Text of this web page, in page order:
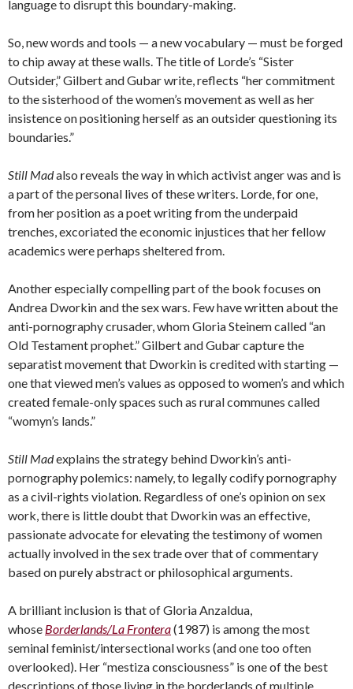
language to disrupt this boundary-making.
So, new words and tools — a new vocabulary — must be forged
to chip away at these walls. The title of Lorde’s “Sister
Outsider,” Gilbert and Gubar write, reflects “her commitment
to the sisterhood of the women’s movement as well as her
insistence on positioning herself as an outsider questioning its
boundaries.”
Still Madalso reveals the way in which activist anger was and is
a part of the personal lives of these writers. Lorde, for one,
from her position as a poet writing from the underpaid
trenches, excoriated the economic injustices that her fellow
academics were perhaps sheltered from.
Another especially compelling part of the book focuses on
Andrea Dworkin and the sex wars. Few have written about the
anti-pornography crusader, whom Gloria Steinem called “an
Old Testament prophet.” Gilbert and Gubar capture the
separatist movement that Dworkin is credited with starting —
one that viewed men’s values as opposed to women’s and which
created female-only spaces such as rural communes called
“womyn’s lands.”
Still Madexplains the strategy behind Dworkin’s anti-
pornography polemics: namely, to legally codify pornography
as a civil-rights violation. Regardless of one’s opinion on sex
work, there is little doubt that Dworkin was an effective,
passionate advocate for elevating the testimony of women
actually involved in the sex trade over that of commentary
based on purely abstract or philosophical arguments.
A brilliant inclusion is that of Gloria Anzaldua,
whose Borderlands/La Frontera(1987) is among the most
seminal feminist/intersectional works (and one too often
overlooked). Her “mestiza consciousness” is one of the best
descriptions of those living in the borderlands of multiple